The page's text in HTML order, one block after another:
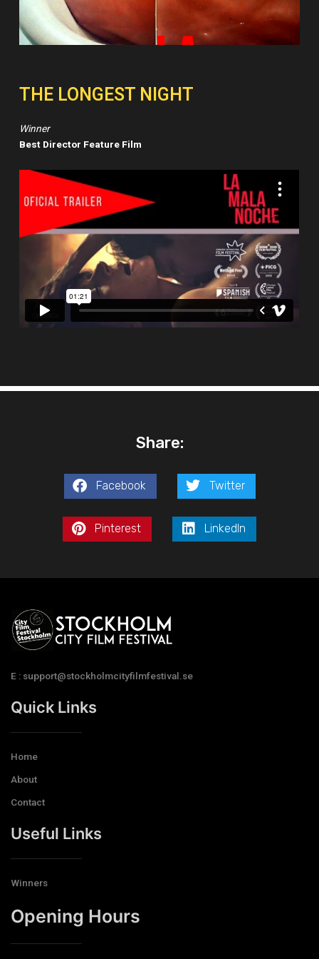
THE LONGEST NIGHT
Winner
Best Director Feature Film
Share:
Facebook Twitter
Pinterest LinkedIn
E : support@stockholmcityfilmfestival.se
Quick Links
Home
About
Contact
Useful Links
Winners
Opening Hours​